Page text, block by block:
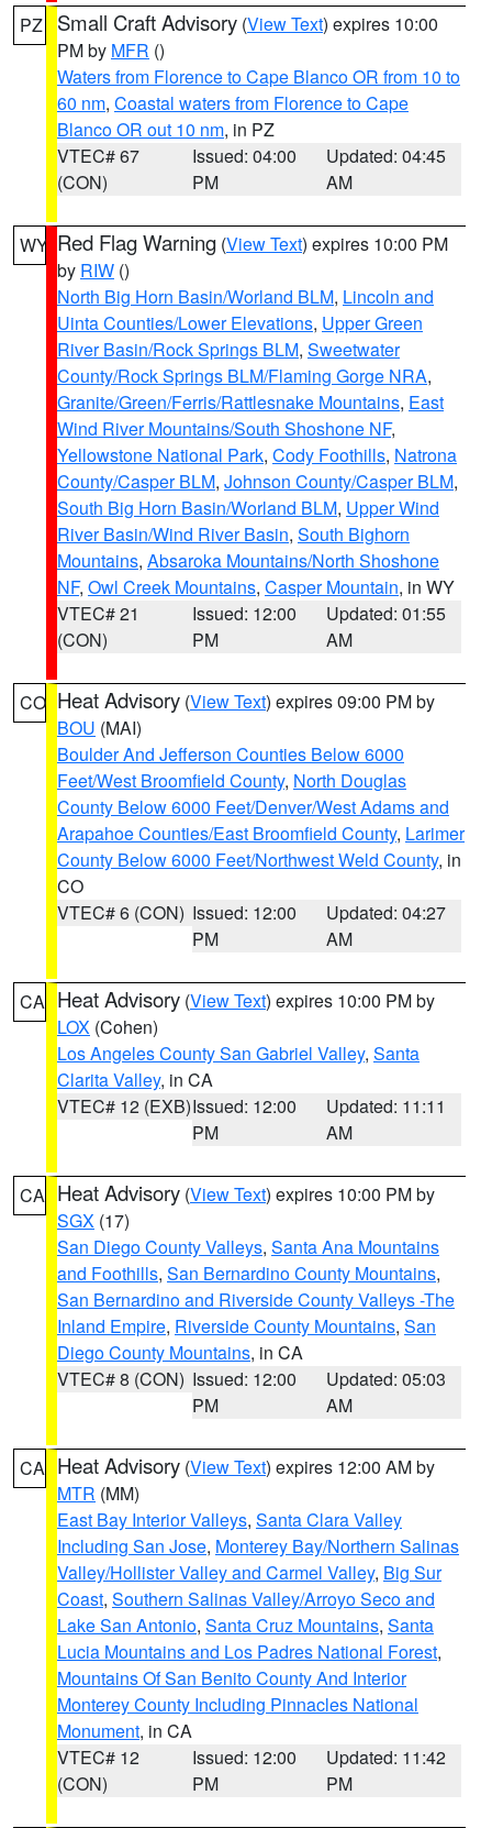
PZ Small Craft Advisory (View Text) expires 10:00
PM by MFR ()
Waters from Florence to Cape Blanco OR from 10 to
60 nm, Coastal waters from Florence to Cape
Blanco OR out 10 nm, in PZ
VTEC# 67
(CON)
Issued: 04:00
PM
Updated: 04:45
AM
WY Red Flag Warning (View Text) expires 10:00 PM
by RIW ()
North Big Horn Basin/Worland BLM, Lincoln and
Uinta Counties/Lower Elevations, Upper Green
River Basin/Rock Springs BLM, Sweetwater
County/Rock Springs BLM/Flaming Gorge NRA,
Granite/Green/Ferris/Rattlesnake Mountains, East
Wind River Mountains/South Shoshone NF,
Yellowstone National Park, Cody Foothills, Natrona
County/Casper BLM, Johnson County/Casper BLM,
South Big Horn Basin/Worland BLM, Upper Wind
River Basin/Wind River Basin, South Bighorn
Mountains, Absaroka Mountains/North Shoshone
NF, Owl Creek Mountains, Casper Mountain, in WY
VTEC# 21
(CON)
Issued: 12:00
PM
Updated: 01:55
AM
CO Heat Advisory (View Text) expires 09:00 PM by
BOU (MAI)
Boulder And Jefferson Counties Below 6000
Feet/West Broomfield County, North Douglas
County Below 6000 Feet/Denver/West Adams and
Arapahoe Counties/East Broomfield County, Larimer
County Below 6000 Feet/Northwest Weld County, in
CO
VTEC# 6 (CON) Issued: 12:00
PM
Updated: 04:27
AM
CA Heat Advisory (View Text) expires 10:00 PM by
LOX (Cohen)
Los Angeles County San Gabriel Valley, Santa
Clarita Valley, in CA
VTEC# 12 (EXB)Issued: 12:00
PM
Updated: 11:11
AM
CA Heat Advisory (View Text) expires 10:00 PM by
SGX (17)
San Diego County Valleys, Santa Ana Mountains
and Foothills, San Bernardino County Mountains,
San Bernardino and Riverside County Valleys -The
Inland Empire, Riverside County Mountains, San
Diego County Mountains, in CA
VTEC# 8 (CON) Issued: 12:00
PM
Updated: 05:03
AM
CA Heat Advisory (View Text) expires 12:00 AM by
MTR (MM)
East Bay Interior Valleys, Santa Clara Valley
Including San Jose, Monterey Bay/Northern Salinas
Valley/Hollister Valley and Carmel Valley, Big Sur
Coast, Southern Salinas Valley/Arroyo Seco and
Lake San Antonio, Santa Cruz Mountains, Santa
Lucia Mountains and Los Padres National Forest,
Mountains Of San Benito County And Interior
Monterey County Including Pinnacles National
Monument, in CA
VTEC# 12
(CON)
Issued: 12:00
PM
Updated: 11:42
PM